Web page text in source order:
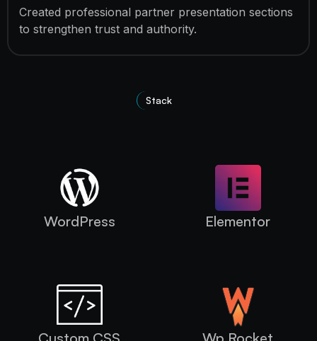
Created professional partner presentation sections
to strengthen trust and authority.
Stack
WordPress Elementor